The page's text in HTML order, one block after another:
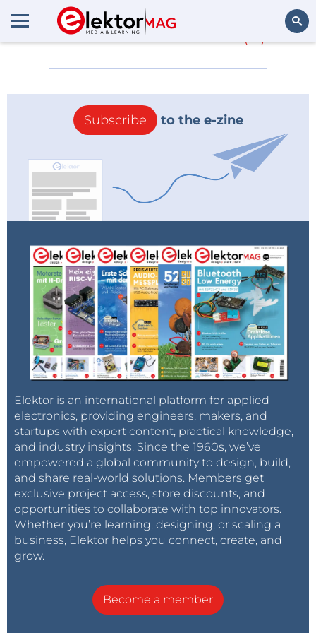
More about
Subscribe to the e-zine
Elektor is an international platform for applied
electronics, providing engineers, makers, and
startups with expert content, practical knowledge,
and industry insights. Since the 1960s, we’ve
empowered a global community to design, build,
and share real-world solutions. Members get
exclusive project access, store discounts, and
opportunities to collaborate with top innovators.
Whether you’re learning, designing, or scaling a
business, Elektor helps you connect, create, and
grow.
Become a member